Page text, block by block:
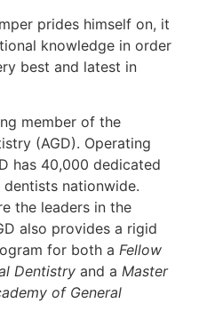
prides himself on, it
knowledge in order
best and latest in
member of the
(AGD). Operating
has 40,000 dedicated
nationwide.
the leaders in the
also provides a rigid
for both a Fellow
Dentistry and a Master
of General